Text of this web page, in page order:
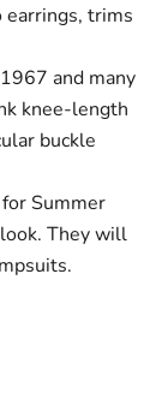
earrings, trims
and many
knee-length
buckle
Summer
They will